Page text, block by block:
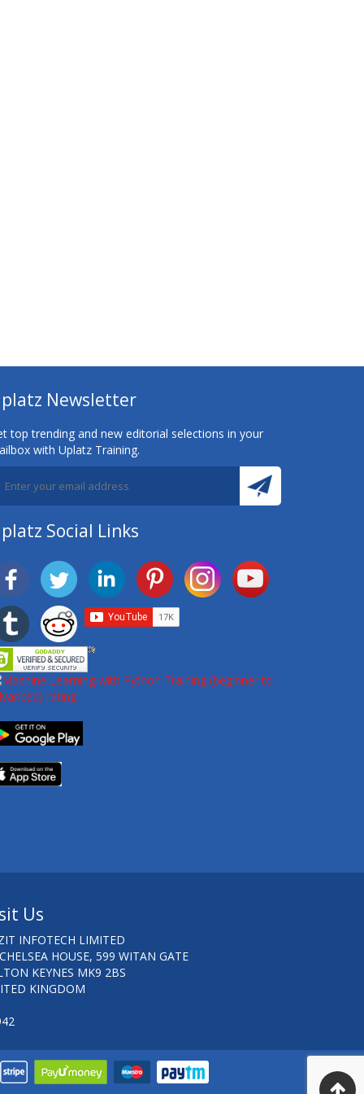
Newsletter
top trending and new editorial selections in your
with Uplatz Training.
Social Links
Us
INFOTECH LIMITED
HOUSE, 599 WITAN GATE
KEYNES MK9 2BS
KINGDOM